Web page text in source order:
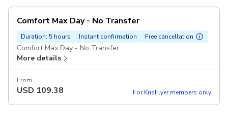
Comfort Max Day - No Transfer
Duration: 5 hours Instant confirmation Free cancellation
Comfort Max Day - No Transfer
More details
From
USD 109.38 For KrisFlyer members only